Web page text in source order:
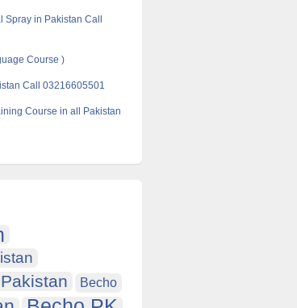
in Pakistan Call
Course )
Call 03216605501
Course in all Pakistan
Becho